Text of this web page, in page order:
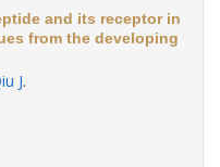
and its receptor in
from the developing
J.